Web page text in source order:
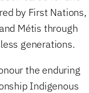
by First Nations,
Métis through
generations.
the enduring
Indigenous